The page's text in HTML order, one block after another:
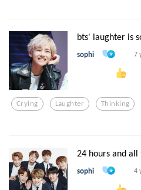
bts' laughter is
sophi 7
Crying Laughter Thinking
24 hours and
sophi 4